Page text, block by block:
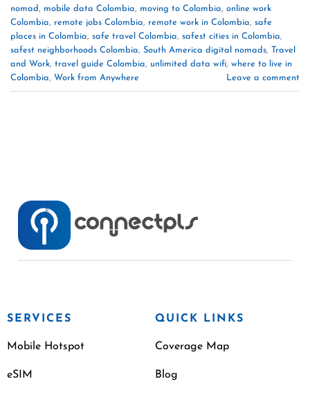
nomad, mobile data Colombia, moving to Colombia, online work
Colombia, remote jobs Colombia, remote work in Colombia, safe
places in Colombia, safe travel Colombia, safest cities in Colombia,
safest neighborhoods Colombia, South America digital nomads, Travel
and Work, travel guide Colombia, unlimited data wifi, where to live in
Colombia, Work from Anywhere Leave a comment
SERVICES
Mobile Hotspot
eSIM
QUICK LINKS
Coverage Map
Blog